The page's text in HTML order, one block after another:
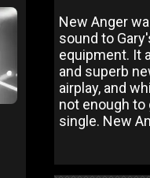
New Anger
sound to
equipment. It
and superb
airplay, and
not enough
single. New